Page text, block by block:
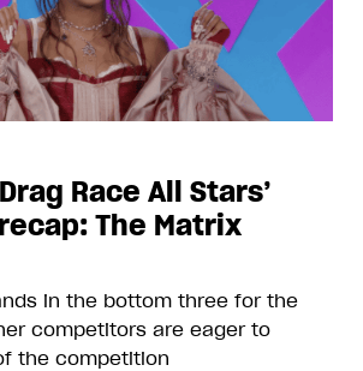
Race All Stars’
The Matrix
in the bottom three for the
competitors are eager to
the competition